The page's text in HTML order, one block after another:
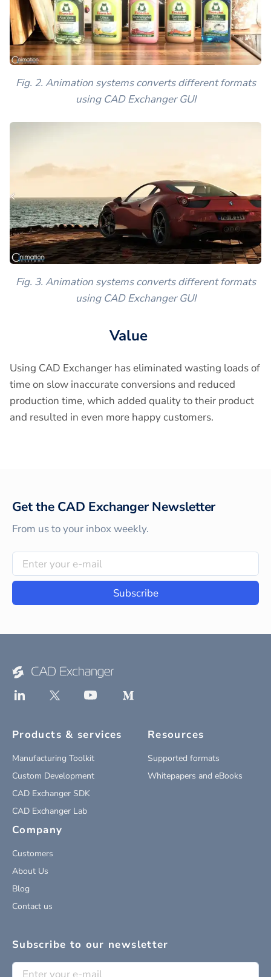
Fig. 2. Animation systems converts different formats
using CAD Exchanger GUI
Fig. 3. Animation systems converts different formats
using CAD Exchanger GUI
Value
Using CAD Exchanger has eliminated wasting loads of
time on slow inaccurate conversions and reduced
production time, which added quality to their product
and resulted in even more happy customers.
Get the CAD Exchanger Newsletter
From us to your inbox weekly.
Subscribe
Products & services
Manufacturing Toolkit
Custom Development
CAD Exchanger SDK
CAD Exchanger Lab
Resources
Supported formats
Whitepapers and eBooks
Company
Customers
About Us
Blog
Contact us
Subscribe to our newsletter